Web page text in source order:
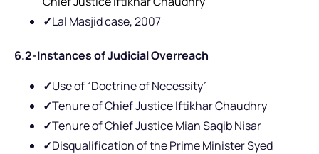
✓Lal Masjid case, 2007
6.2-Instances of Judicial Overreach
✓Use of “Doctrine of Necessity”
✓Tenure of Chief Justice Iftikhar Chaudhry
✓Tenure of Chief Justice Mian Saqib Nisar
✓Disqualification of the Prime Minister Syed